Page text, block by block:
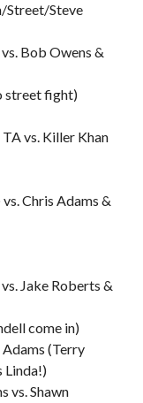
Street/Steve
vs. Bob Owens &
street fight)
vs. Killer Khan
Chris Adams &
vs. Jake Roberts &
come in)
(Terry
Linda!)
vs. Shawn